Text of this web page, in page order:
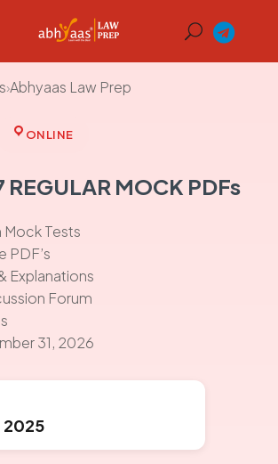
›Abhyaas Law Prep
ONLINE
REGULAR MOCK PDFs
Mock Tests
PDF’s
Explanations
Forum
31, 2026
2025